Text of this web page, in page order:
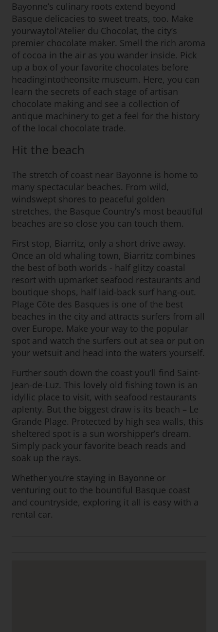
Bayonne’s culinary roots extend beyond
Basque delicacies to sweet treats, too. Make
yourwaytol'Atelier du Chocolat, the city’s
premier chocolate maker. Smell the rich aroma
of cocoa in the air as you wander inside. Pick
up a box of your favorite chocolates before
headingintotheonsite museum. Here, you can
learn the secrets of each stage of artisan
chocolate making and see a collection of
antique machinery to get a feel for the history
of the local chocolate trade.
Hit the beach
The stretch of coast near Bayonne is home to
many spectacular beaches. From wild,
windswept shores to peaceful golden
stretches, the Basque Country’s most beautiful
beaches are so close you can touch them.
First stop, Biarritz, only a short drive away.
Once an old whaling town, Biarritz combines
the best of both worlds - half glitzy coastal
resort with upmarket seafood restaurants and
boutique shops, half laid-back surf hang-out.
Plage Côte des Basques is one of the best
beaches in the city and attracts surfers from all
over Europe. Make your way to the popular
spot and watch the surfers out at sea or put on
your wetsuit and head into the waters yourself.
Further south down the coast you’ll find Saint-
Jean-de-Luz. This lovely old fishing town is an
idyllic place to visit, with seafood restaurants
aplenty. But the biggest draw is its beach – Le
Grande Plage. Protected by high sea walls, this
sheltered spot is a sun worshipper’s dream.
Simply pack your favorite beach reads and
soak up the rays.
Whether you’re staying in Bayonne or
venturing out to the bountiful Basque coast
and countryside, exploring it all is easy with a
rental car.